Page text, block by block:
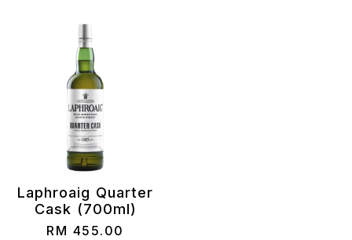
Laphroaig Quarter
Cask (700ml)
RM 455.00